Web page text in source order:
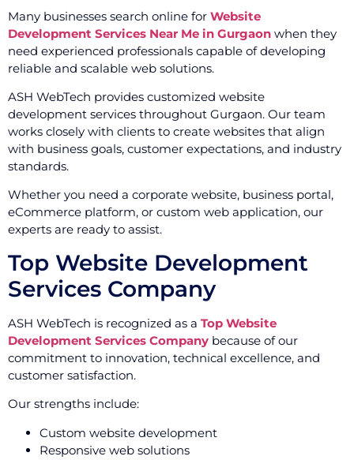
Many businesses search online for Website
Development Services Near Me in Gurgaon when they
need experienced professionals capable of developing
reliable and scalable web solutions.
ASH WebTech provides customized website
development services throughout Gurgaon. Our team
works closely with clients to create websites that align
with business goals, customer expectations, and industry
standards.
Whether you need a corporate website, business portal,
eCommerce platform, or custom web application, our
experts are ready to assist.
Top Website Development
Services Company
ASH WebTech is recognized as a Top Website
Development Services Company because of our
commitment to innovation, technical excellence, and
customer satisfaction.
Our strengths include:
Custom website development
Responsive web solutions